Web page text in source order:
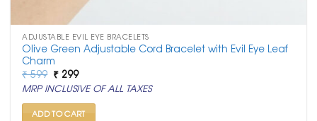
ADJUSTABLE EVIL EYE BRACELETS
Olive Green Adjustable Cord Bracelet with Evil Eye Leaf
Charm
₹599 Original
price
was:
₹ 599.
₹ 299Current
price
is:
₹ 299.
MRP INCLUSIVE OF ALL TAXES
ADD TO CART